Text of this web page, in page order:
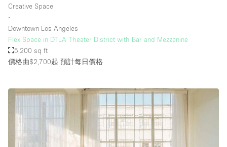
地下室
地面
商場
樓上
Creative Space
∙
Downtown Los Angeles
Flex Space in DTLA Theater District with Bar and Mezzanine
5,200 sq ft
價格由$2,700起 預計每日價格